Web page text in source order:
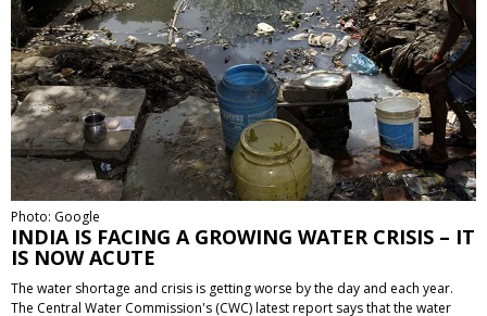
Photo: Google
INDIA IS FACING A GROWING WATER CRISIS – IT
IS NOW ACUTE
The water shortage and crisis is getting worse by the day and each year.
The Central Water Commission's (CWC) latest report says that the water